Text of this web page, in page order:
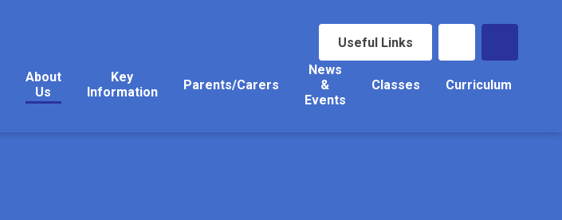
Useful Links
About
Us
Key
Information
Parents/Carers
News
&
Events
Classes Curriculum